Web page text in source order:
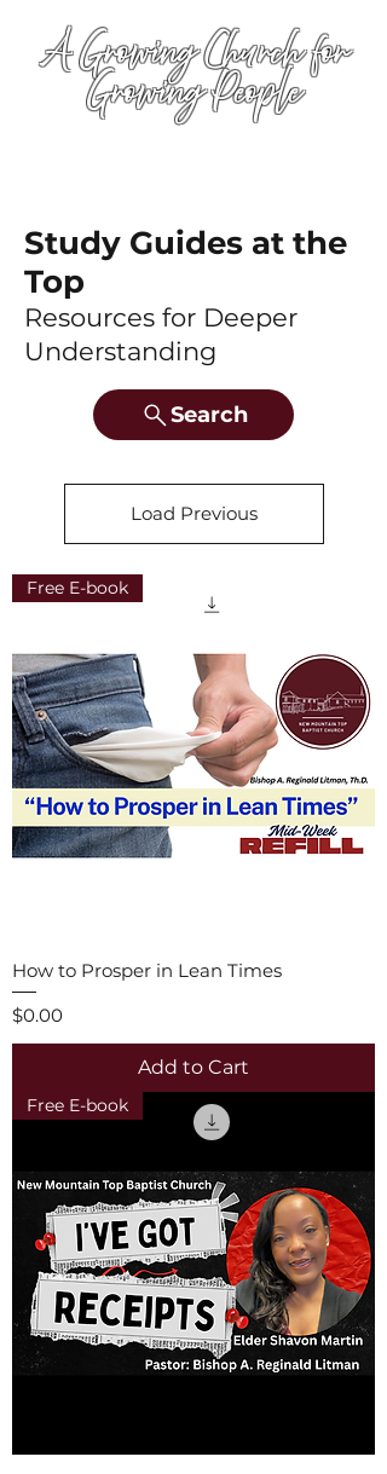
A Growing Church for
Growing People
Study Guides at the
Top
Resources for Deeper
Understanding
Search
Load Previous
Free E-book
How to Prosper in Lean Times
Price
$0.00
Add to Cart
Free E-book